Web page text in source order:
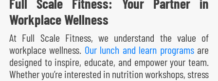
Full Scale Fitness: Your Partner in
Workplace Wellness
At Full Scale Fitness, we understand the value of
workplace wellness. Our lunch and learn programsare
designed to inspire, educate, and empower your team.
Whether you’re interested in nutrition workshops, stress